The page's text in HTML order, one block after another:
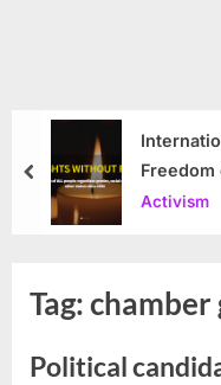
Freedom
Korea
Activism
prev
Tag:chamber
Political